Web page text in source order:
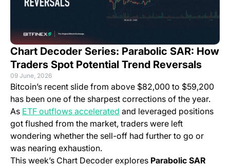
Chart Decoder Series: Parabolic SAR: How
Traders Spot Potential Trend Reversals
09 June, 2026
Bitcoin’s recent slide from above $82,000 to $59,200
has been one of the sharpest corrections of the year.
As ETF outflows accelerated and leveraged positions
got flushed from the market, traders were left
wondering whether the sell-off had further to go or
was nearing exhaustion.
This week’s Chart Decoder explores Parabolic SAR